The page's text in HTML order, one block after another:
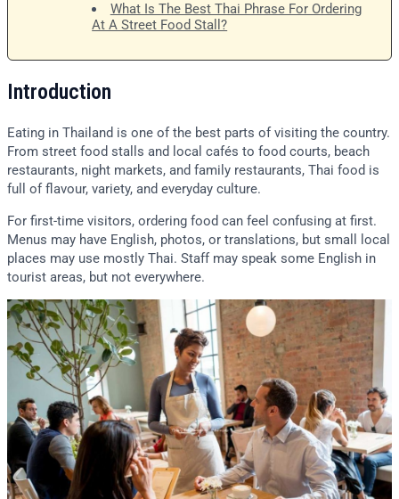
What Is The Best Thai Phrase For Ordering
At A Street Food Stall?
Introduction
Eating in Thailand is one of the best parts of visiting the country.
From street food stalls and local cafés to food courts, beach
restaurants, night markets, and family restaurants, Thai food is
full of flavour, variety, and everyday culture.
For first-time visitors, ordering food can feel confusing at first.
Menus may have English, photos, or translations, but small local
places may use mostly Thai. Staff may speak some English in
tourist areas, but not everywhere.